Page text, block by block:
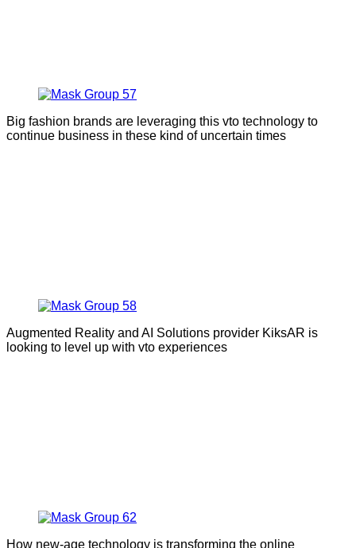
Big fashion brands are leveraging this vto technology to
continue business in these kind of uncertain times
Augmented Reality and AI Solutions provider KiksAR is
looking to level up with vto experiences
How new-age technology is transforming the online